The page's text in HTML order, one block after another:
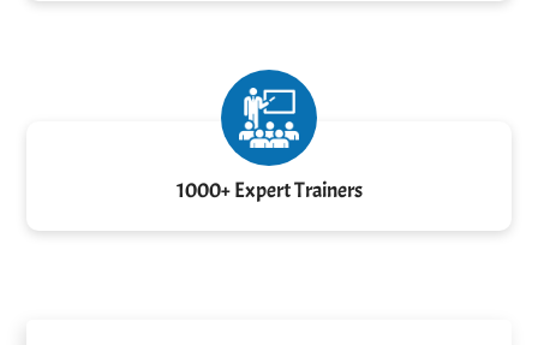
1000+ Expert Trainers